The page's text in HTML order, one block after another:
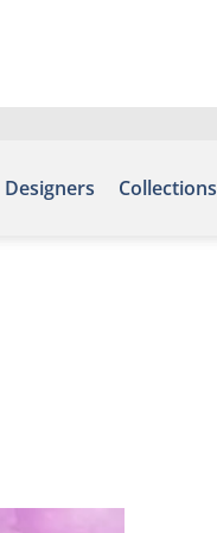
Designers Collections